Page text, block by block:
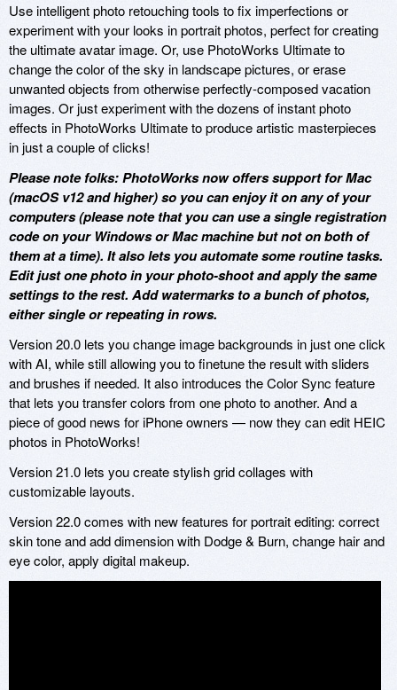
Use intelligent photo retouching tools to fix imperfections or
experiment with your looks in portrait photos, perfect for creating
the ultimate avatar image. Or, use PhotoWorks Ultimate to
change the color of the sky in landscape pictures, or erase
unwanted objects from otherwise perfectly-composed vacation
images. Or just experiment with the dozens of instant photo
effects in PhotoWorks Ultimate to produce artistic masterpieces
in just a couple of clicks!
Please note folks: PhotoWorks now offers support for Mac
(macOS v12 and higher) so you can enjoy it on any of your
computers (please note that you can use a single registration
code on your Windows or Mac machine but not on both of
them at a time). It also lets you automate some routine tasks.
Edit just one photo in your photo-shoot and apply the same
settings to the rest. Add watermarks to a bunch of photos,
either single or repeating in rows.
Version 20.0 lets you change image backgrounds in just one click
with AI, while still allowing you to finetune the result with sliders
and brushes if needed. It also introduces the Color Sync feature
that lets you transfer colors from one photo to another. And a
piece of good news for iPhone owners — now they can edit HEIC
photos in PhotoWorks!
Version 21.0 lets you create stylish grid collages with
customizable layouts.
Version 22.0 comes with new features for portrait editing: correct
skin tone and add dimension with Dodge & Burn, change hair and
eye color, apply digital makeup.